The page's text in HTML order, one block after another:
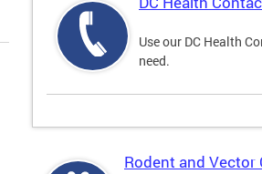
Use our DC Health
need.
Rodent and Vector